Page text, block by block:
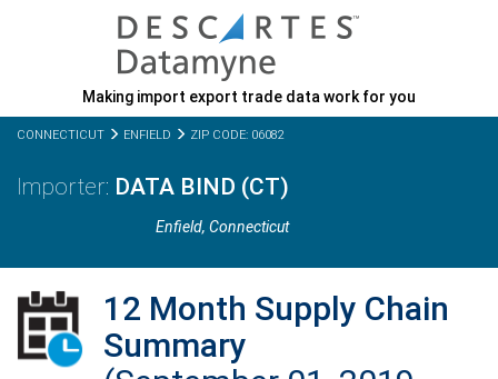
Making import export trade data work for you
CONNECTICUT ENFIELD ZIP CODE: 06082
DATA BIND (CT)
Enfield,Connecticut
12 Month Supply Chain
Summary